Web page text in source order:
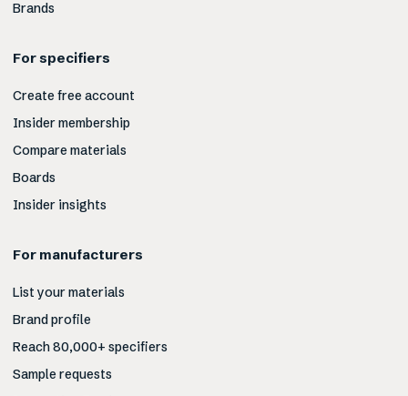
Brands
For specifiers
Create free account
Insider membership
Compare materials
Boards
Insider insights
For manufacturers
List your materials
Brand profile
Reach 80,000+ specifiers
Sample requests